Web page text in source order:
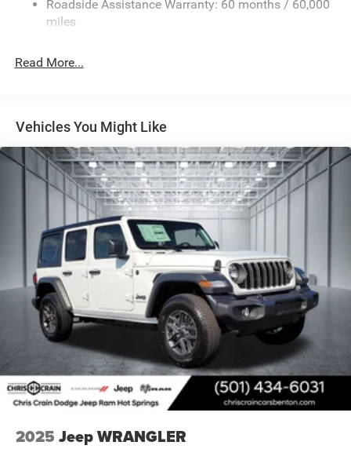
Single Stainless Steel Exhaust
Strut Front Suspension w/Coil Springs
Front Vented Discs, Brake Assist, Hill Descent Control,
Hill Hold Control and Electric Parking Brake
Nickel Manganese Cobalt (nmc) Traction Battery 1.08
kWh Capacity
Roadside Assistance Warranty: 60 months / 60,000
miles
Read More...
Vehicles You Might Like
2025 Jeep WRANGLER